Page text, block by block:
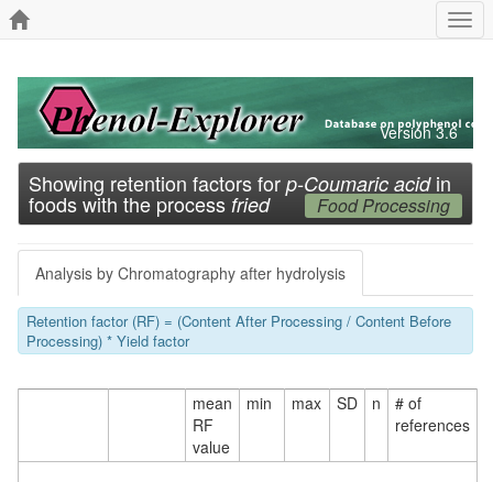
Version 3.6
Showing retention factors for p-Coumaric acidin
foods with the process fried Food Processing
Analysis by Chromatography after hydrolysis
Retention factor (RF) = (Content After Processing / Content Before
Processing) * Yield factor
mean
RF
value
min max SD n
# of
references